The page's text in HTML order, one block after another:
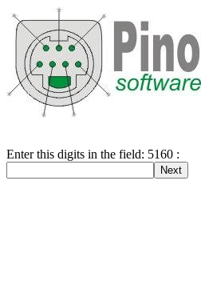
Enter this digits in the field: 5160 :